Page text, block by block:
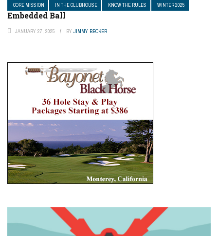
CORE MISSION IN THE CLUBHOUSE KNOW THE RULES WINTER 2025
Embedded Ball
JANUARY 27, 2025 BY JIMMY BECKER